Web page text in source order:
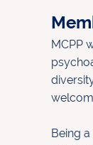
MCPP
Being